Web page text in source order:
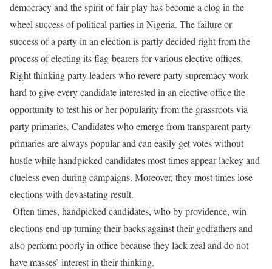
democracy and the spirit of fair play has become a clog in the
wheel success of political parties in Nigeria. The failure or
success of a party in an election is partly decided right from the
process of electing its flag-bearers for various elective offices.
Right thinking party leaders who revere party supremacy work
hard to give every candidate interested in an elective office the
opportunity to test his or her popularity from the grassroots via
party primaries. Candidates who emerge from transparent party
primaries are always popular and can easily get votes without
hustle while handpicked candidates most times appear lackey and
clueless even during campaigns. Moreover, they most times lose
elections with devastating result.
Often times, handpicked candidates, who by providence, win
elections end up turning their backs against their godfathers and
also perform poorly in office because they lack zeal and do not
have masses’ interest in their thinking.